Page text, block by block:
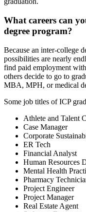
What careers can
degree program?
Because an inter-college
possibilities are nearly
find paid employment
others decide to go to
MBA, MPH, or medical
Some job titles of ICP
Athlete and Talent
Case Manager
Corporate
ER Tech
Financial Analyst
Human Resources
Mental Health
Pharmacy
Project Engineer
Project Manager
Real Estate Agent